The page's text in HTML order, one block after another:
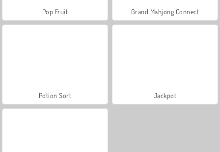
Pop Fruit Grand Mahjong Connect
Potion Sort Jackpot